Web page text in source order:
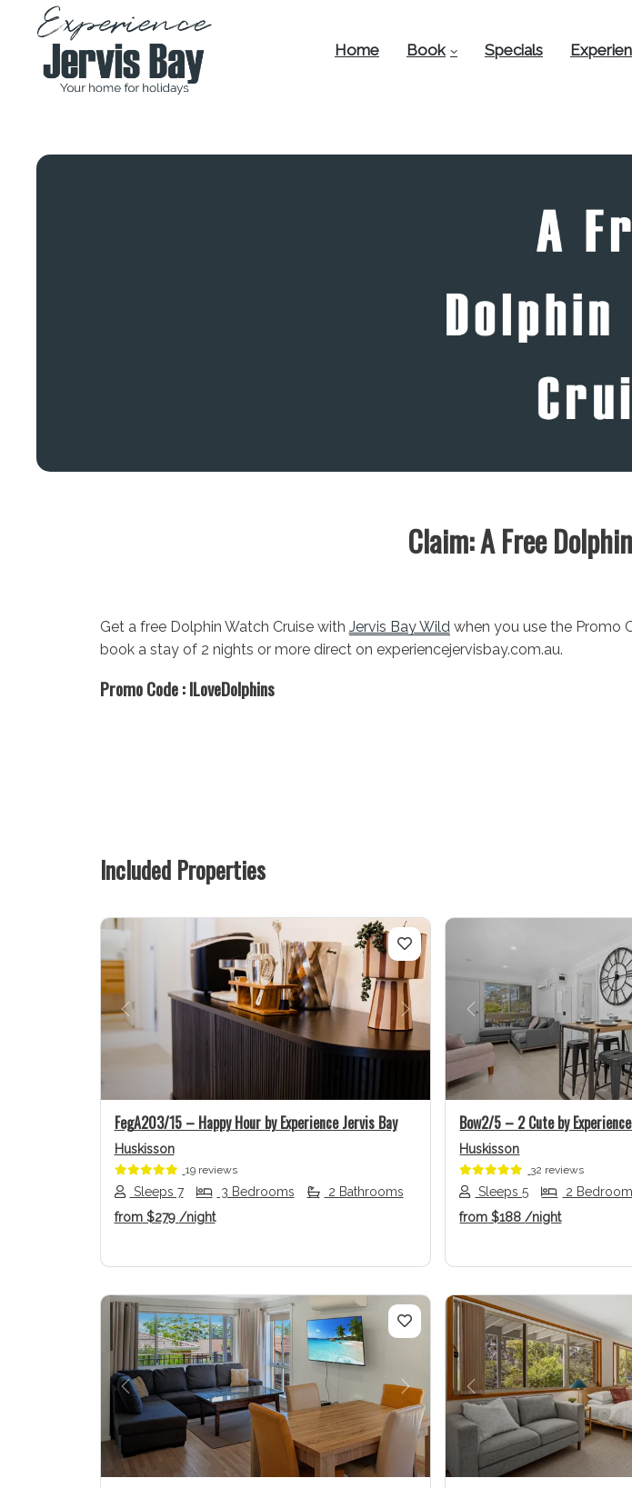
Home Book Specials
Claim: A Free
Get a free Dolphin Watch Cruise with Jervis Bay Wildwhen you use the Promo
book a stay of 2 nights or more direct on experiencejervisbay.com.au.
Promo Code :ILoveDolphins
Included Properties
Previous Next
FegA203/15 – Happy Hour by Experience Jervis Bay
Huskisson
19 reviews
Sleeps 7 3 Bedrooms
2 Bathrooms
from$279 /night
Previous
Bow2/5 – 2 Cute by
Huskisson
32 reviews
Sleeps 5 2
from $188 /night
Previous Next Previous